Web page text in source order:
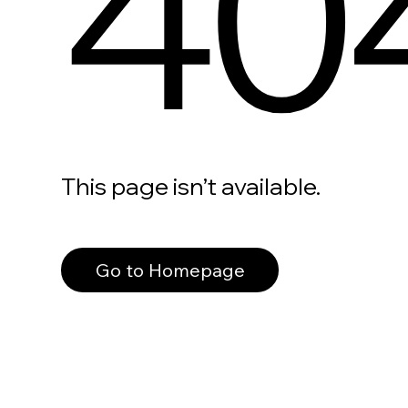
This page isn’t available.
Go to Homepage